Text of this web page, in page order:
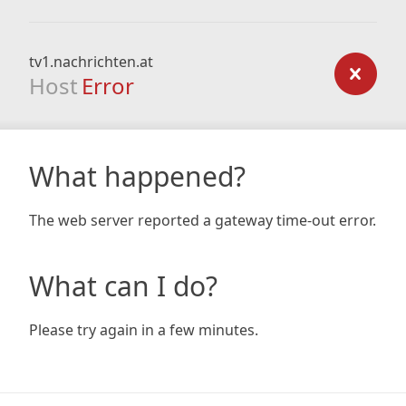
tv1.nachrichten.at
Host Error
What happened?
The web server reported a gateway time-out error.
What can I do?
Please try again in a few minutes.